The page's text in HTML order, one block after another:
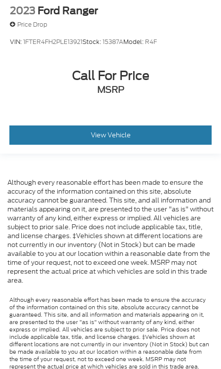
2023 Ford Ranger
Price Drop
VIN:1FTER4FH2PLE13921Stock:15387AModel: R4F
Call For Price
MSRP
View Vehicle
Although every reasonable effort has been made to ensure the
accuracy of the information contained on this site, absolute
accuracy cannot be guaranteed. This site, and all information and
materials appearing on it, are presented to the user "as is" without
warranty of any kind, either express or implied. All vehicles are
subject to prior sale. Price does not include applicable tax, title,
and license charges. ‡Vehicles shown at different locations are
not currently in our inventory (Not in Stock) but can be made
available to you at our location within a reasonable date from the
time of your request, not to exceed one week. MSRP may not
represent the actual price at which vehicles are sold in this trade
area.
Although every reasonable effort has been made to ensure the accuracy
of the information contained on this site, absolute accuracy cannot be
guaranteed. This site, and all information and materials appearing on it,
are presented to the user "as is" without warranty of any kind, either
express or implied. All vehicles are subject to prior sale. Price does not
include applicable tax, title, and license charges. ‡Vehicles shown at
different locations are not currently in our inventory (Not in Stock) but can
be made available to you at our location within a reasonable date from
the time of your request, not to exceed one week. MSRP may not
represent the actual price at which vehicles are sold in this trade area.